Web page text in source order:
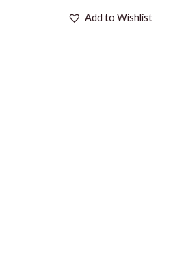
Add to Wishlist